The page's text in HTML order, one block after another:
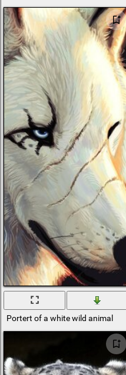
Portert of a white wild animal